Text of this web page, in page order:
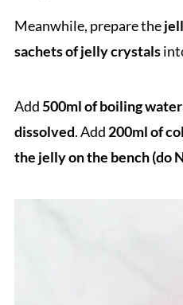
Meanwhile, prepare the
sachets of jelly crystals
Add500ml of boiling water
dissolved. Add 200ml of
the jelly on the bench (do